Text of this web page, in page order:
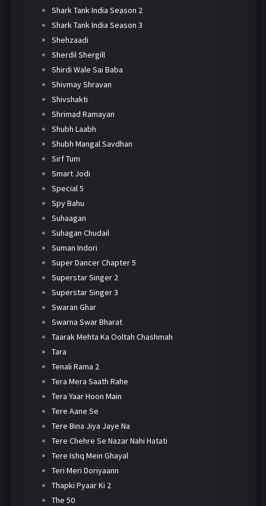
Shark Tank India Season 2
Shark Tank India Season 3
Shehzaadi
Sherdil Shergill
Shirdi Wale Sai Baba
Shivmay Shravan
Shivshakti
Shrimad Ramayan
Shubh Laabh
Shubh Mangal Savdhan
Sirf Tum
Smart Jodi
Special 5
Spy Bahu
Suhaagan
Suhagan Chudail
Suman Indori
Super Dancer Chapter 5
Superstar Singer 2
Superstar Singer 3
Swaran Ghar
Swarna Swar Bharat
Taarak Mehta Ka Ooltah Chashmah
Tara
Tenali Rama 2
Tera Mera Saath Rahe
Tera Yaar Hoon Main
Tere Aane Se
Tere Bina Jiya Jaye Na
Tere Chehre Se Nazar Nahi Hatati
Tere Ishq Mein Ghayal
Teri Meri Doriyaann
Thapki Pyaar Ki 2
The 50